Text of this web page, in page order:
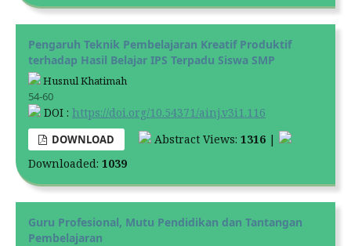
Pengaruh Teknik Pembelajaran Kreatif Produktif
terhadap Hasil Belajar IPS Terpadu Siswa SMP
Husnul Khatimah
54-60
DOI : https://doi.org/10.54371/ainj.v3i1.116
DOWNLOAD Abstract Views:1316 |
Downloaded: 1039
Guru Profesional, Mutu Pendidikan dan Tantangan
Pembelajaran